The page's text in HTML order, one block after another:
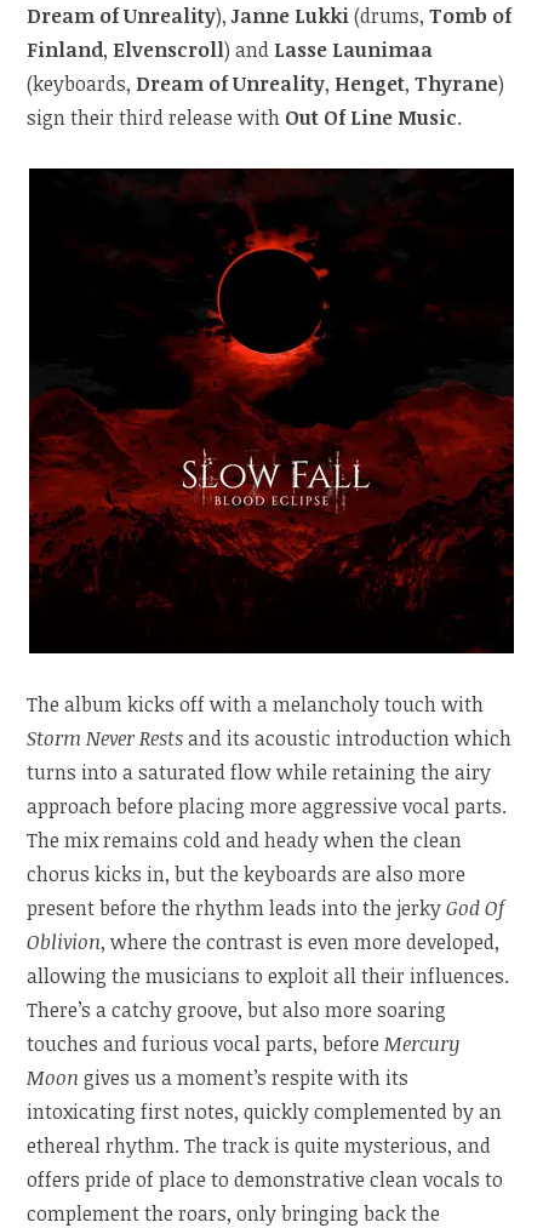
Dream of Unreality),Janne Lukki(drums,Tomb of
Finland, Elvenscroll) and Lasse Launimaa
(keyboards, Dream of Unreality, Henget,Thyrane)
sign their third release with Out Of Line Music.
The album kicks off with a melancholy touch with
Storm Never Restsand its acoustic introduction which
turns into a saturated flow while retaining the airy
approach before placing more aggressive vocal parts.
The mix remains cold and heady when the clean
chorus kicks in, but the keyboards are also more
present before the rhythm leads into the jerkyGod Of
Oblivion, where the contrast is even more developed,
allowing the musicians to exploit all their influences.
There’s a catchy groove, but also more soaring
touches and furious vocal parts, beforeMercury
Moon gives us a moment’s respite with its
intoxicating first notes, quickly complemented by an
ethereal rhythm. The track is quite mysterious, and
offers pride of place to demonstrative clean vocals to
complement the roars, only bringing back the